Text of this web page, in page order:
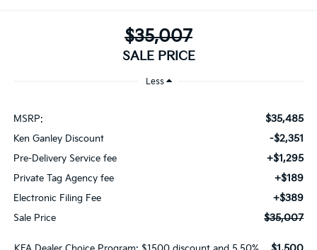
$35,007
SALE PRICE
Less
MSRP: $35,485
Ken Ganley Discount -$2,351
Pre-Delivery Service fee +$1,295
Private Tag Agency fee +$189
Electronic Filing Fee +$389
Sale Price $35,007